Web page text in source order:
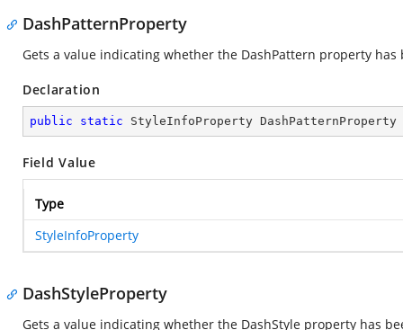
DashPatternProperty
Gets a value indicating whether the DashPattern property
Declaration
public static StyleInfoProperty DashPatternProperty
Field Value
Type
StyleInfoProperty
DashStyleProperty
Gets a value indicating whether the DashStyle property has